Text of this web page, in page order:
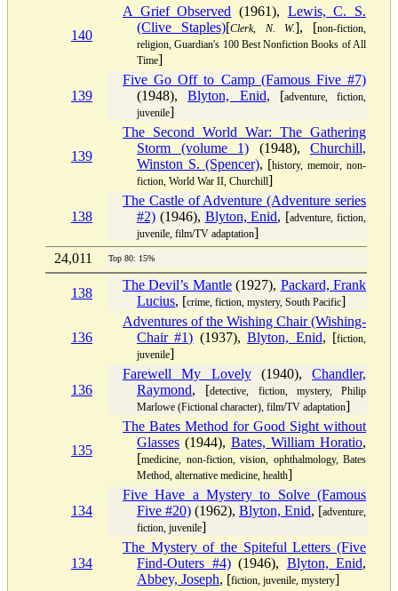
140
A Grief Observed (1961), Lewis, C. S.
(Clive Staples)[Clerk, N. W.], [non-fiction,
religion, Guardian's 100 Best Nonfiction Books of All
Time]
139
Five Go Off to Camp (Famous Five #7)
(1948),Blyton, Enid, [adventure, fiction,
juvenile]
139
The Second World War: The Gathering
Storm (volume 1) (1948), Churchill,
Winston S. (Spencer), [history, memoir, non-
fiction, World War II, Churchill]
138
The Castle of Adventure (Adventure series
#2) (1946), Blyton, Enid, [adventure, fiction,
juvenile, film/TV adaptation]
24,011
Top 80: 15%
138
The Devil’s Mantle(1927), Packard, Frank
Lucius, [crime, fiction, mystery, South Pacific]
136
Adventures of the Wishing Chair (Wishing-
Chair #1) (1937),Blyton, Enid, [fiction,
juvenile]
136
Farewell My Lovely(1940), Chandler,
Raymond, [detective, fiction, mystery, Philip
Marlowe (Fictional character), film/TV adaptation]
135
The Bates Method for Good Sight without
Glasses (1944), Bates, William Horatio,
[medicine, non-fiction, vision, ophthalmology, Bates
Method, alternative medicine, health]
134
Five Have a Mystery to Solve (Famous
Five #20) (1962), Blyton, Enid, [adventure,
fiction, juvenile]
134
The Mystery of the Spiteful Letters (Five
Find-Outers #4)(1946), Blyton, Enid,
Abbey, Joseph, [fiction, juvenile, mystery]